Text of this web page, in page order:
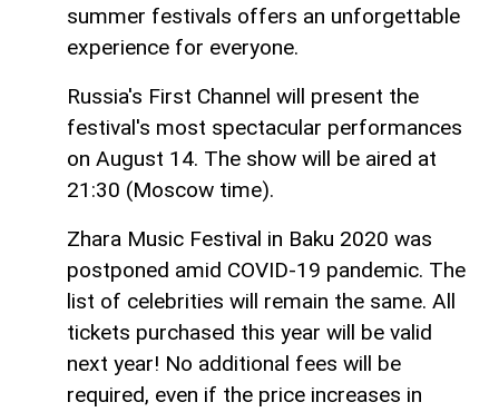
summer festivals offers an unforgettable
experience for everyone.
Russia's First Channel will present the
festival's most spectacular performances
on August 14. The show will be aired at
21:30 (Moscow time).
Zhara Music Festival in Baku 2020 was
postponed amid COVID-19 pandemic. The
list of celebrities will remain the same. All
tickets purchased this year will be valid
next year! No additional fees will be
required, even if the price increases in